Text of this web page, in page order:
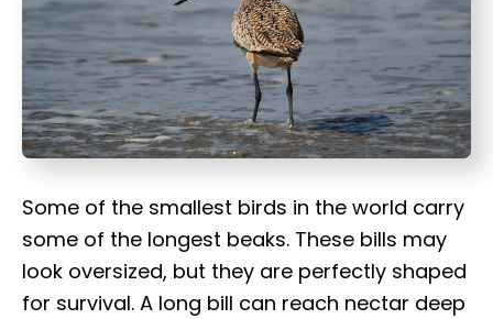
Some of the smallest birds in the world carry
some of the longest beaks. These bills may
look oversized, but they are perfectly shaped
for survival. A long bill can reach nectar deep